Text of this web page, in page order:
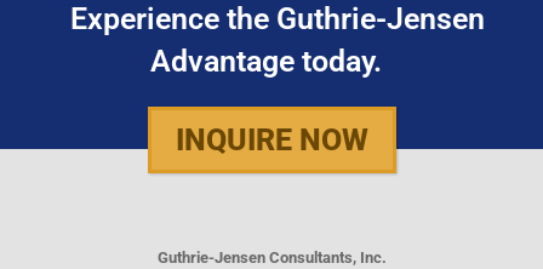
Experience the Guthrie-Jensen
Advantage today.
INQUIRE NOW
Guthrie-Jensen Consultants, Inc.